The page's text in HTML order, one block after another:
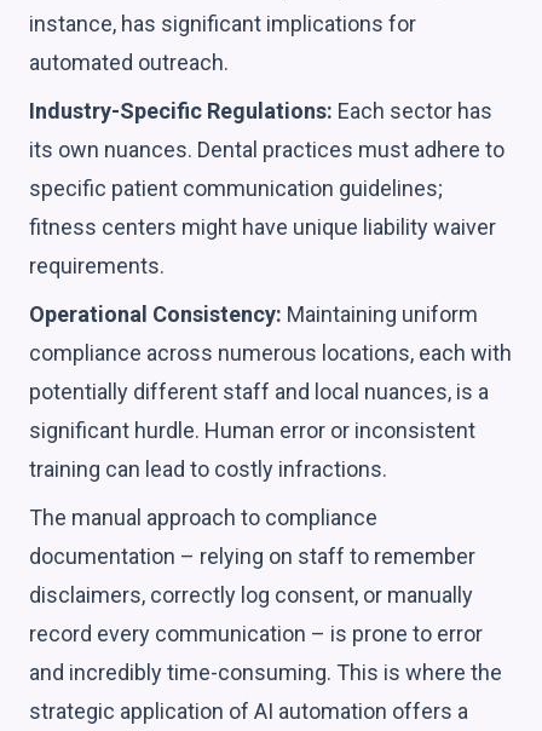
instance, has significant implications for
automated outreach.
Industry-Specific Regulations: Each sector has
its own nuances. Dental practices must adhere to
specific patient communication guidelines;
fitness centers might have unique liability waiver
requirements.
Operational Consistency: Maintaining uniform
compliance across numerous locations, each with
potentially different staff and local nuances, is a
significant hurdle. Human error or inconsistent
training can lead to costly infractions.
The manual approach to compliance
documentation – relying on staff to remember
disclaimers, correctly log consent, or manually
record every communication – is prone to error
and incredibly time-consuming. This is where the
strategic application of AI automation offers a